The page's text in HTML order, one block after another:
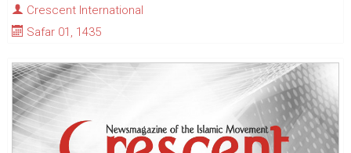
Crescent International
Safar 01, 1435